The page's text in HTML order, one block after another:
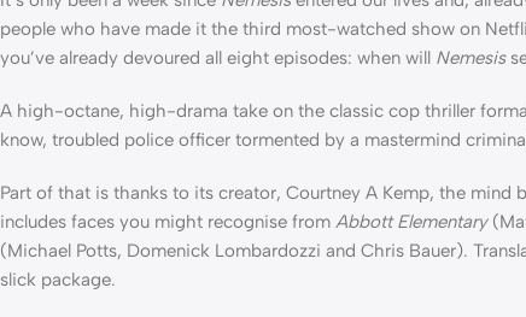
people who have made it the third most-watched show on
you’ve already devoured all eight episodes: when will Nemesis
A high-octane, high-drama take on the classic cop thriller
know, troubled police officer tormented by a mastermind
Part of that is thanks to its creator, Courtney A Kemp, the mind
includes faces you might recognise from Abbott Elementary
(Michael Potts, Domenick Lombardozzi and Chris Bauer).
slick package.